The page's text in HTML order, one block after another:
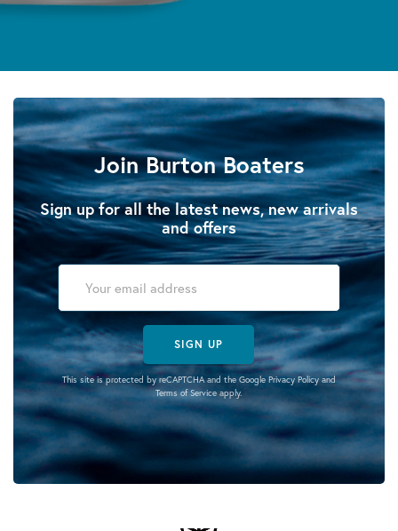
Join Burton Boaters
Sign up for all the latest news, new arrivals
and offers
SIGN UP
This site is protected by reCAPTCHA and the Google Privacy Policyand
Terms of Serviceapply.